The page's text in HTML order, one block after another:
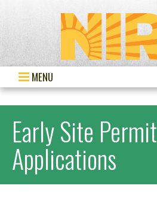
MENU
Early Site Permit
Applications